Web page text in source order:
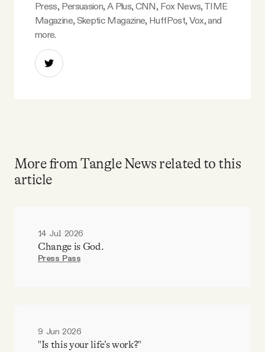
Press, Persuasion, A Plus, CNN, Fox News, TIME
Magazine, Skeptic Magazine, HuffPost, Vox, and
more.
More from Tangle News related to this
article
14 Jul 2026
Change is God.
Press Pass
9 Jun 2026
"Is this your life’s work?"